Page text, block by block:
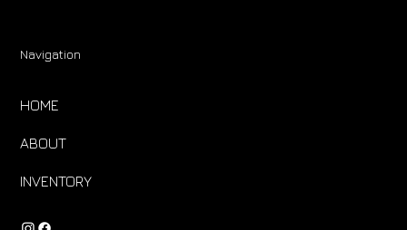
Navigation
HOME
ABOUT
INVENTORY